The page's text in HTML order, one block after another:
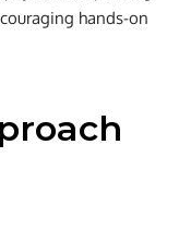
hands-on